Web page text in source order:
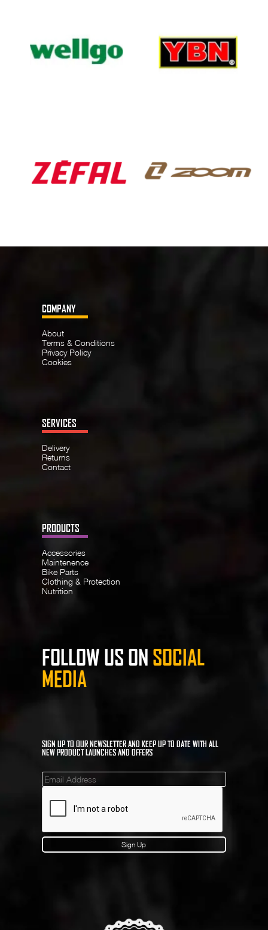
COMPANY
About
Terms & Conditions
Privacy Policy
Cookies
SERVICES
Delivery
Returns
Contact
PRODUCTS
Accessories
Maintenence
Bike Parts
Clothing & Protection
Nutrition
FOLLOW US ON SOCIAL
MEDIA
SIGN UP TO OUR NEWSLETTER AND KEEP UP TO DATE WITH ALL
NEW PRODUCT LAUNCHES AND OFFERS
Mailinglist
Sign Up